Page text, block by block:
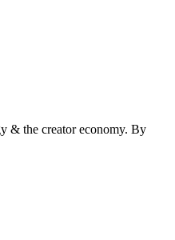
& the creator economy. By